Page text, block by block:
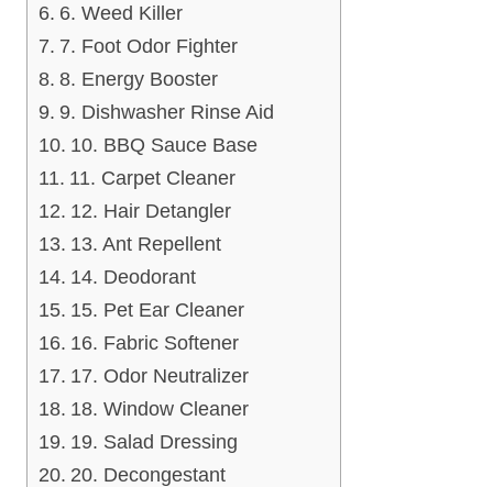
6. Weed Killer
7. Foot Odor Fighter
8. Energy Booster
9. Dishwasher Rinse Aid
10. BBQ Sauce Base
11. Carpet Cleaner
12. Hair Detangler
13. Ant Repellent
14. Deodorant
15. Pet Ear Cleaner
16. Fabric Softener
17. Odor Neutralizer
18. Window Cleaner
19. Salad Dressing
20. Decongestant